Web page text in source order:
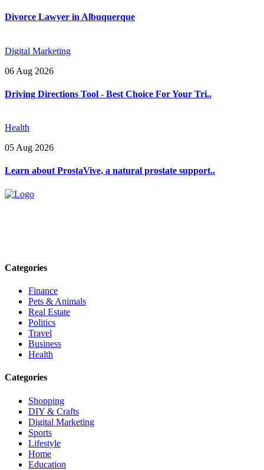
Divorce Lawyer in Albuquerque
Digital Marketing
06 Aug 2026
Driving Directions Tool - Best Choice For Your Tri..
Health
05 Aug 2026
Learn about ProstaVive, a natural prostate support..
Categories
Finance
Pets & Animals
Real Estate
Politics
Travel
Business
Health
Categories
Shopping
DIY & Crafts
Digital Marketing
Sports
Lifestyle
Home
Education